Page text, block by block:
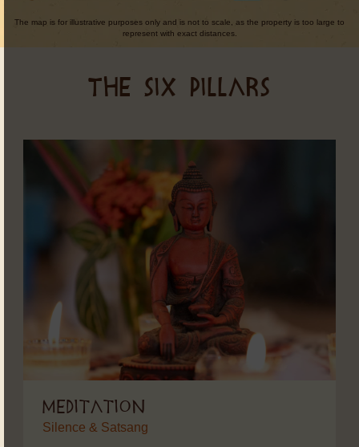
The map is for illustrative purposes only and is not to scale, as the property is too large to
represent with exact distances.
THE SIX PILLARS
Meditation
Silence & Satsang